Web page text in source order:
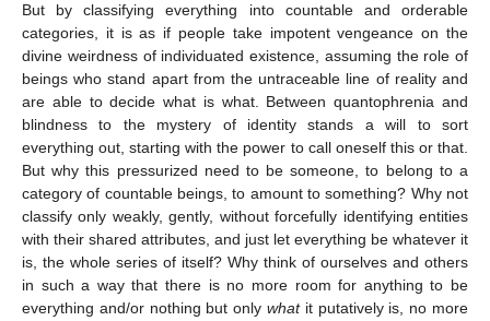
But by classifying everything into countable and orderable
categories, it is as if people take impotent vengeance on the
divine weirdness of individuated existence, assuming the role of
beings who stand apart from the untraceable line of reality and
are able to decide what is what. Between quantophrenia and
blindness to the mystery of identity stands a will to sort
everything out, starting with the power to call oneself this or that.
But why this pressurized need to be someone, to belong to a
category of countable beings, to amount to something? Why not
classify only weakly, gently, without forcefully identifying entities
with their shared attributes, and just let everything be whatever it
is, the whole series of itself? Why think of ourselves and others
in such a way that there is no more room for anything to be
everything and/or nothing but only whatit putatively is, no more